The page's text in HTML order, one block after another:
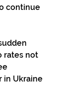
continue
rates not
in Ukraine